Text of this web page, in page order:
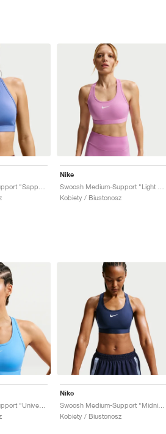
Nike
Kobiety / Biustonosz
Nike
Swoosh Medium-Support "Midnight Navy"
Kobiety / Biustonosz